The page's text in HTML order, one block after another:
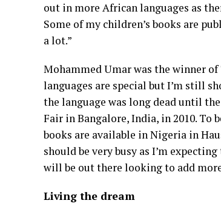
out in more African languages as
Some of my children’s books are
a lot.”
Mohammed Umar was the winner
languages are special but I’m still
the language was long dead until
Fair in Bangalore, India, in 2010. To
books are available in Nigeria in
should be very busy as I’m
will be out there looking to add
Living the dream